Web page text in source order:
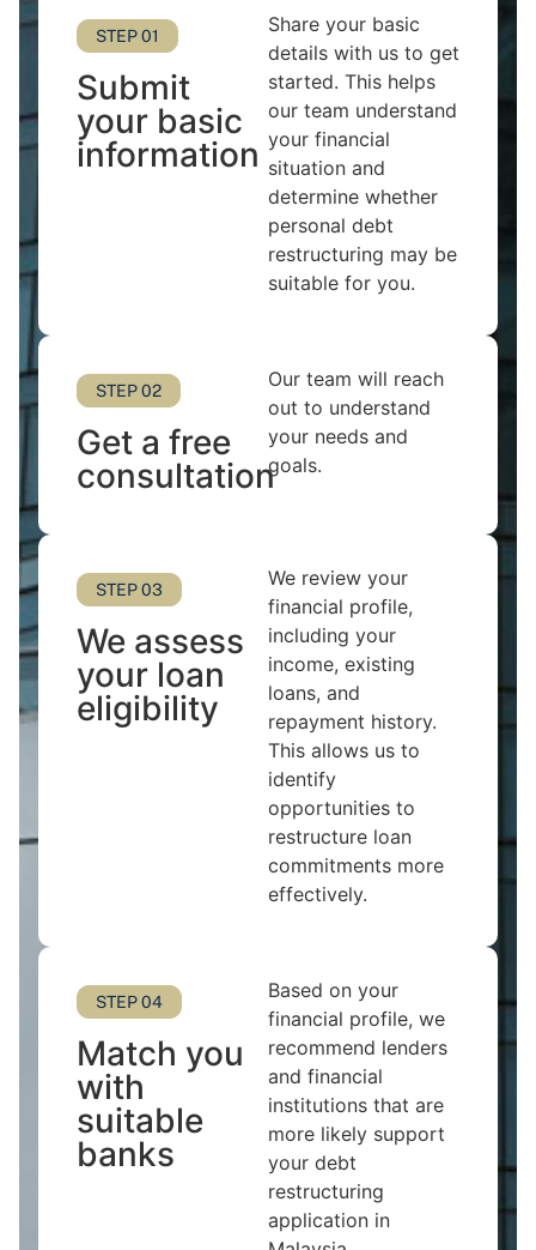
STEP 01
Submit
your basic
information
Share your basic
details with us to get
started. This helps
our team understand
your financial
situation and
determine whether
personal debt
restructuring may be
suitable for you.
STEP 02
Get a free
consultation
Our team will reach
out to understand
your needs and
goals.
STEP 03
We assess
your loan
eligibility
We review your
financial profile,
including your
income, existing
loans, and
repayment history.
This allows us to
identify
opportunities to
restructure loan
commitments more
effectively.
STEP 04
Match you
with
suitable
banks
Based on your
financial profile, we
recommend lenders
and financial
institutions that are
more likely support
your debt
restructuring
application in